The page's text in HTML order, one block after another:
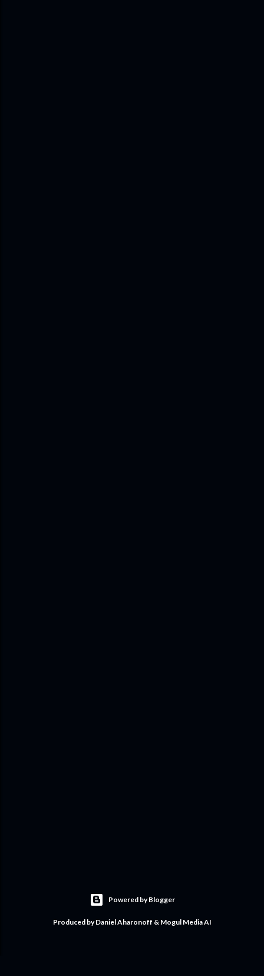
Powered by Blogger
Produced by Daniel Aharonoff & Mogul Media AI